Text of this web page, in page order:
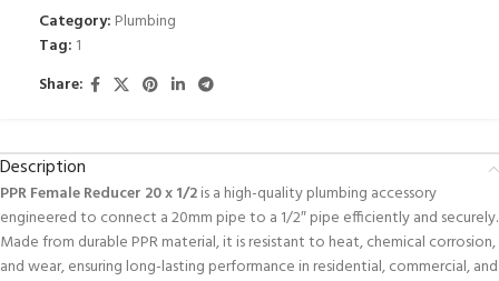
Category: Plumbing
Tag: 1
Share:
Description
PPR Female Reducer 20 x 1/2is a high-quality plumbing accessory
engineered to connect a 20mm pipe to a 1/2″ pipe efficiently and securely.
Made from durable PPR material, it is resistant to heat, chemical corrosion,
and wear, ensuring long-lasting performance in residential, commercial, and